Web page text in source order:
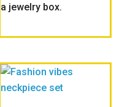
a jewelry box.